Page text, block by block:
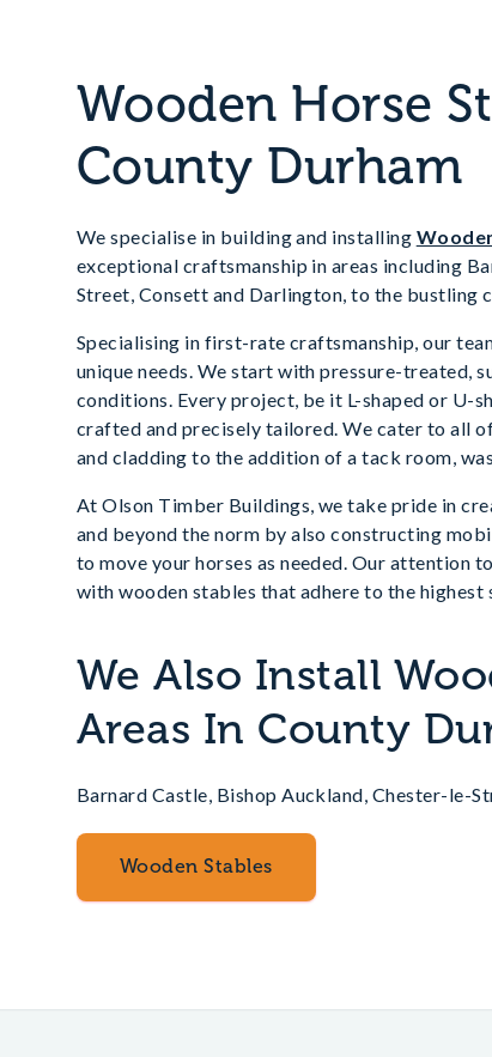
Wooden Horse
County Durham
We specialise in building and installing
exceptional craftsmanship in areas including
Street, Consett and Darlington, to the bustling
Specialising in first-rate craftsmanship, our
unique needs. We start with pressure-treated,
conditions. Every project, be it L-shaped or U-
crafted and precisely tailored. We cater to all
and cladding to the addition of a tack room,
At Olson Timber Buildings, we take pride in
and beyond the norm by also constructing
to move your horses as needed. Our attention
with wooden stables that adhere to the
We Also Install
Areas In County
Barnard Castle, Bishop Auckland, Chester-le-
Wooden Stables